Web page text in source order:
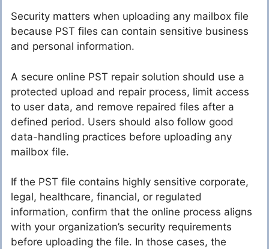
Security matters when uploading any mailbox file
because PST files can contain sensitive business
and personal information.
A secure online PST repair solution should use a
protected upload and repair process, limit access
to user data, and remove repaired files after a
defined period. Users should also follow good
data-handling practices before uploading any
mailbox file.
If the PST file contains highly sensitive corporate,
legal, healthcare, financial, or regulated
information, confirm that the online process aligns
with your organization’s security requirements
before uploading the file. In those cases, the